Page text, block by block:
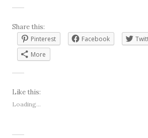
Share this:
Pinterest
Facebook
More
Like this:
Loading...